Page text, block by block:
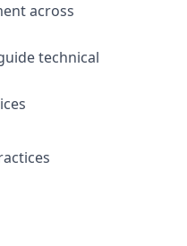
across
technical